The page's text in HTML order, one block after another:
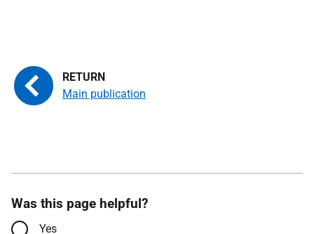
Main publication
Was this page helpful?
Yes